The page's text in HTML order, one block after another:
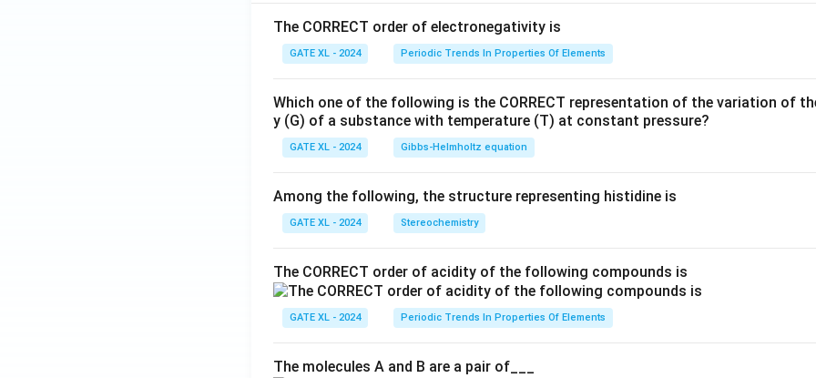
The CORRECT order of electronegativity is
GATE XL - 2024 Periodic Trends In Properties Of Elements
Which one of the following is the CORRECT representation of the variation of
y (G) of a substance with temperature (T) at constant pressure?
GATE XL - 2024 Gibbs‐Helmholtz equation
Among the following, the structure representing histidine is
GATE XL - 2024 Stereochemistry
The CORRECT order of acidity of the following compounds is
GATE XL - 2024 Periodic Trends In Properties Of Elements
The molecules A and B are a pair of___